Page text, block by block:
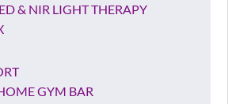
& NIR LIGHT THERAPY
GYM BAR